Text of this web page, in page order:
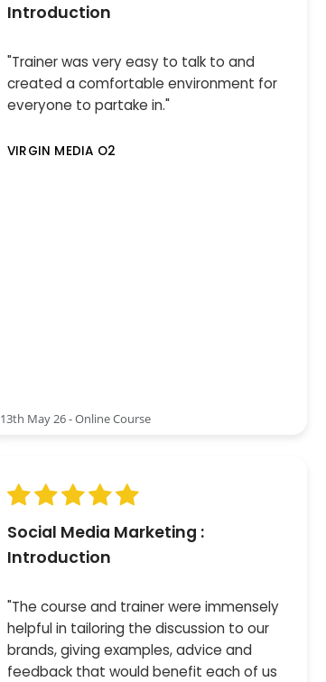
Introduction
"Trainer was very easy to talk to and
created a comfortable environment for
everyone to partake in."
VIRGIN MEDIA O2
13th May 26 - Online Course
Social Media Marketing :
Introduction
"The course and trainer were immensely
helpful in tailoring the discussion to our
brands, giving examples, advice and
feedback that would benefit each of us